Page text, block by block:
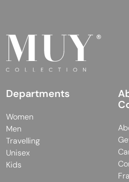
Departments
Women
Men
Travelling
Unisex
Kids